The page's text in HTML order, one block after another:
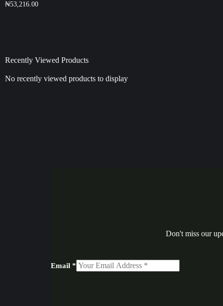
₦53,216.00
Recently Viewed Products
No recently viewed products to display
Don't miss our
Email *